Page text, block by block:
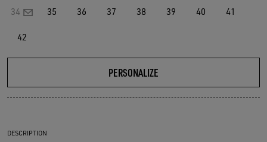
34 35 36 37 38 39 40 41
42
PERSONALIZE
DESCRIPTION